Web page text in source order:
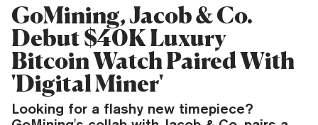
GoMining, Jacob & Co.
Debut $40K Luxury
Bitcoin Watch Paired With
'Digital Miner'
Looking for a flashy new timepiece?